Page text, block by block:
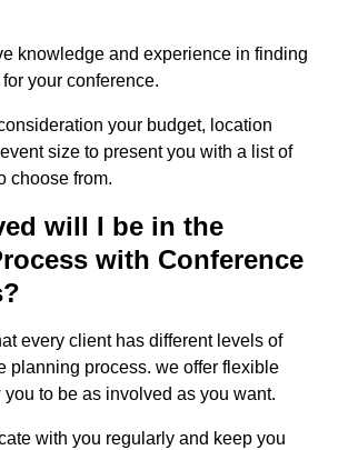
knowledge and experience in finding
your conference.
your budget, location
size to present you with a list of
choose from.
will I be in the
with Conference
every client has different levels of
planning process. we offer flexible
to be as involved as you want.
with you regularly and keep you